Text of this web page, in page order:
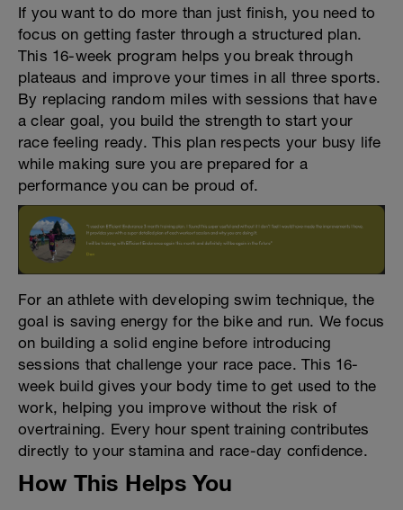
If you want to do more than just finish, you need to
focus on getting faster through a structured plan.
This 16-week program helps you break through
plateaus and improve your times in all three sports.
By replacing random miles with sessions that have
a clear goal, you build the strength to start your
race feeling ready. This plan respects your busy life
while making sure you are prepared for a
performance you can be proud of.
For an athlete with developing swim technique, the
goal is saving energy for the bike and run. We focus
on building a solid engine before introducing
sessions that challenge your race pace. This 16-
week build gives your body time to get used to the
work, helping you improve without the risk of
overtraining. Every hour spent training contributes
directly to your stamina and race-day confidence.
How This Helps You